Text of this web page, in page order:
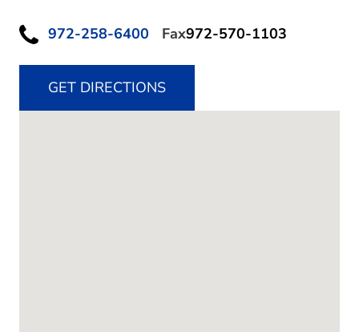
972-258-6400 Fax972-570-1103
GET DIRECTIONS